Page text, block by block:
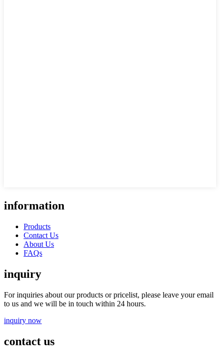
information
Products
Contact Us
About Us
FAQs
inquiry
For inquiries about our products or pricelist, please leave your email
to us and we will be in touch within 24 hours.
inquiry now
contact us